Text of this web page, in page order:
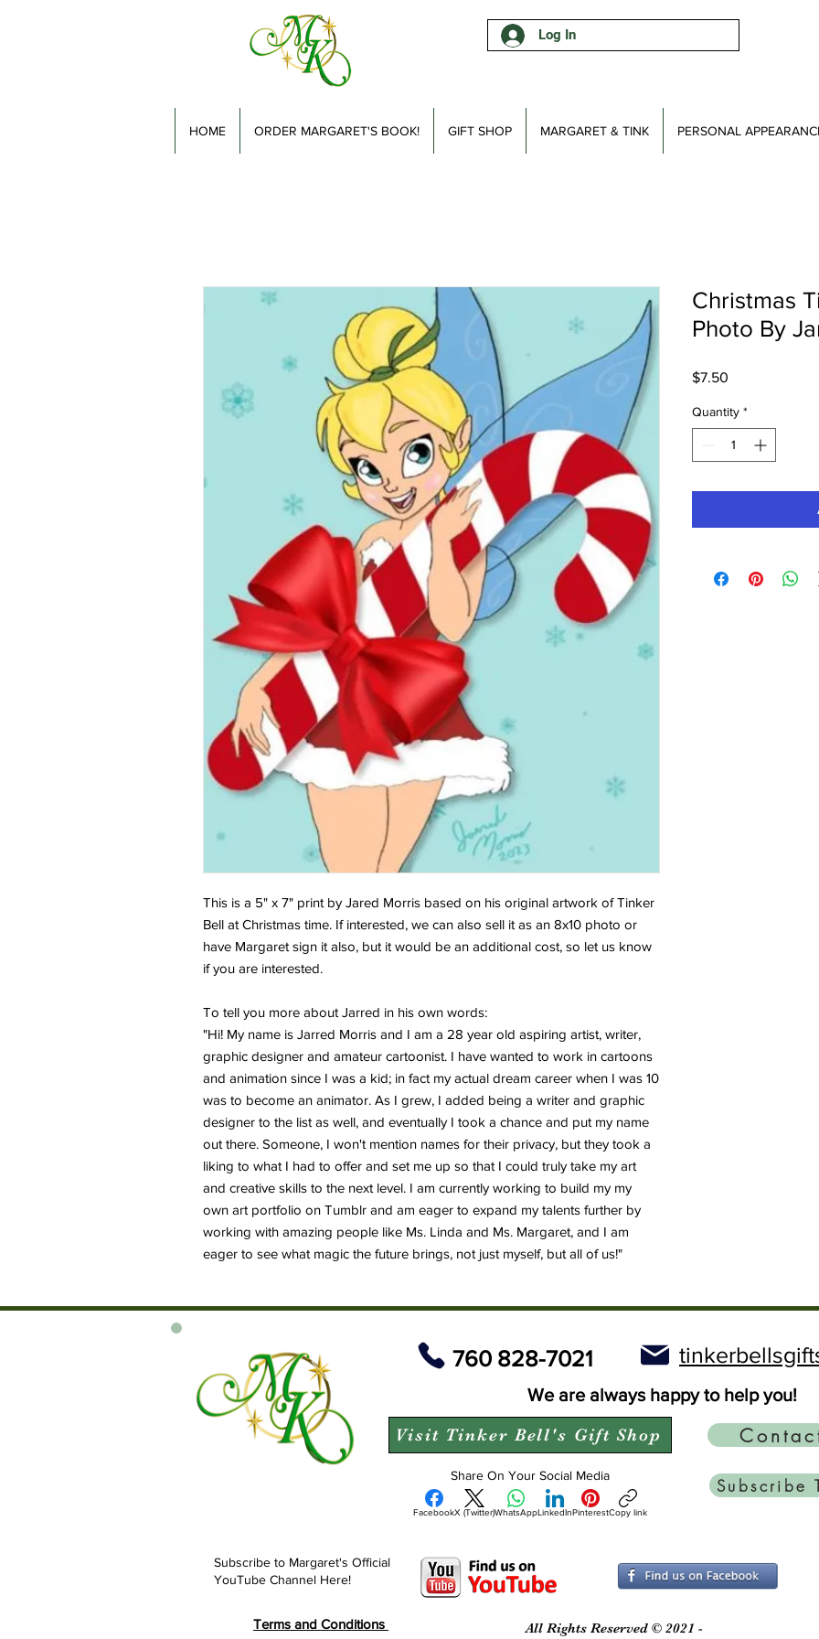
Log In
HOME ORDER MARGARET'S BOOK! GIFT SHOP MARGARET & TINK PERSONAL
This is a 5" x 7" print by Jared Morris based on his original artwork of Tinker
Bell at Christmas time. If interested, we can also sell it as an 8x10 photo or
have Margaret sign it also, but it would be an additional cost, so let us know
if you are interested.
To tell you more about Jarred in his own words:
"Hi! My name is Jarred Morris and I am a 28 year old aspiring artist, writer,
graphic designer and amateur cartoonist. I have wanted to work in cartoons
and animation since I was a kid; in fact my actual dream career when I was 10
was to become an animator. As I grew, I added being a writer and graphic
designer to the list as well, and eventually I took a chance and put my name
out there. Someone, I won't mention names for their privacy, but they took a
liking to what I had to offer and set me up so that I could truly take my art
and creative skills to the next level. I am currently working to build my my
own art portfolio on Tumblr and am eager to expand my talents further by
working with amazing people like Ms. Linda and Ms. Margaret, and I am
eager to see what magic the future brings, not just myself, but all of us!"
Christmas
Photo By
$7.50Price
Quantity *
760 828-7021
We are always happy to help you!
Visit Tinker Bell's Gift Shop
Share On Your Social Media
FacebookX (Twitter)WhatsAppLinkedInPinterestCopy link
Subscribe
Subscribe to Margaret's Official
YouTube Channel Here!
Terms and Conditions
All Rights Reserved © 2021 -